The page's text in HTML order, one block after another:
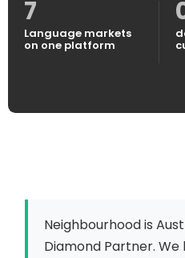
7
Language markets
on one platform
Neighbourhood is
Diamond Partner. We